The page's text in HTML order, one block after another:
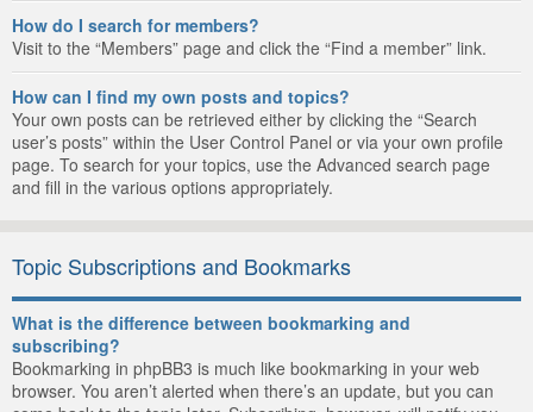
How do I search for members?
Visit to the “Members” page and click the “Find a member” link.
How can I find my own posts and topics?
Your own posts can be retrieved either by clicking the “Search
user’s posts” within the User Control Panel or via your own profile
page. To search for your topics, use the Advanced search page
and fill in the various options appropriately.
Topic Subscriptions and Bookmarks
What is the difference between bookmarking and
subscribing?
Bookmarking in phpBB3 is much like bookmarking in your web
browser. You aren’t alerted when there’s an update, but you can